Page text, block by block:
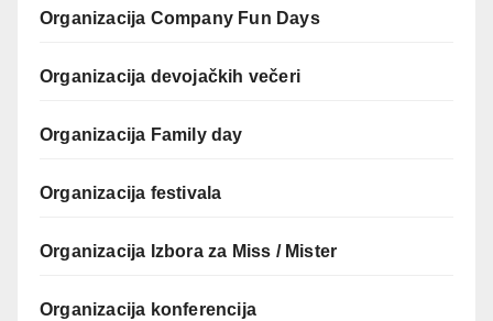
Organizacija Company Fun Days
Organizacija devojačkih večeri
Organizacija Family day
Organizacija festivala
Organizacija Izbora za Miss / Mister
Organizacija konferencija